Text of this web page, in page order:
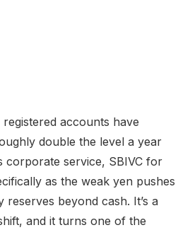
registered accounts have
double the level a year
corporate service, SBIVC for
as the weak yen pushes
reserves beyond cash. It’s a
and it turns one of the